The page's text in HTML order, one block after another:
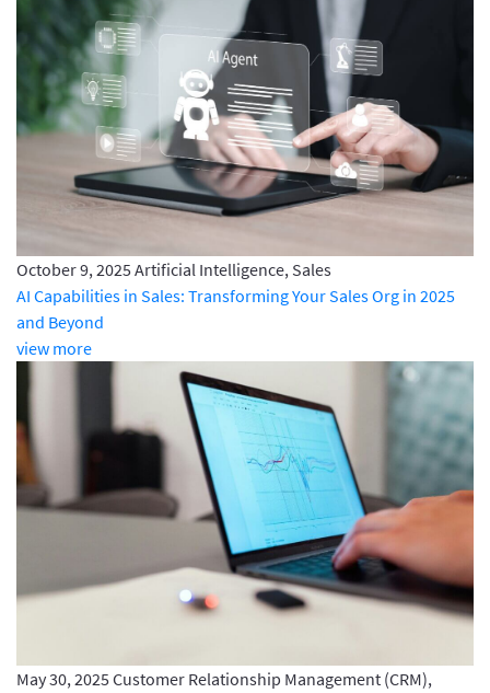
October 9, 2025 Artificial Intelligence, Sales
AI Capabilities in Sales: Transforming Your Sales Org in 2025
and Beyond
view more
May 30, 2025 Customer Relationship Management (CRM),